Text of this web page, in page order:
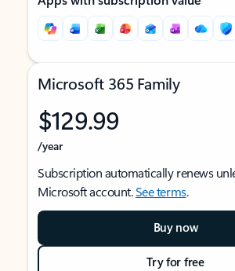
Microsoft 365 Family
$129.99
/year
Subscription automatically renews
Microsoft account.See terms.
Buy now
Try for free